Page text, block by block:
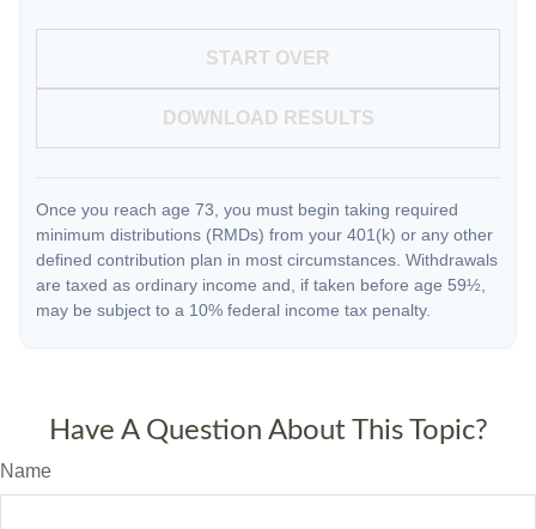
START OVER
DOWNLOAD RESULTS
Once you reach age 73, you must begin taking required
minimum distributions (RMDs) from your 401(k) or any other
defined contribution plan in most circumstances. Withdrawals
are taxed as ordinary income and, if taken before age 59½,
may be subject to a 10% federal income tax penalty.
Have A Question About This Topic?
Name